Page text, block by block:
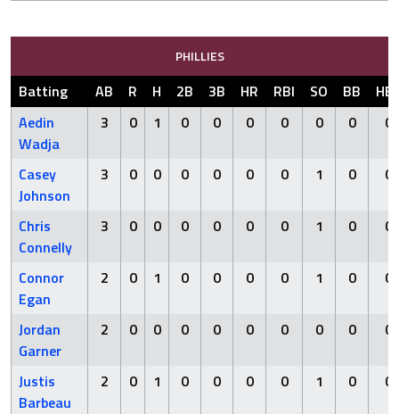
PHILLIES
Batting AB R H 2B 3B HR RBI SO BB
Aedin
Wadja
3 0 1 0 0 0 0 0 0 0
Casey
Johnson
3 0 0 0 0 0 0 1 0 0
Chris
Connelly
3 0 0 0 0 0 0 1 0 0
Connor
Egan
2 0 1 0 0 0 0 1 0 0
Jordan
Garner
2 0 0 0 0 0 0 0 0 0
Justis
Barbeau
2 0 1 0 0 0 0 1 0 0